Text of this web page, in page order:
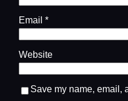
Email *
Website
Save my name, email,